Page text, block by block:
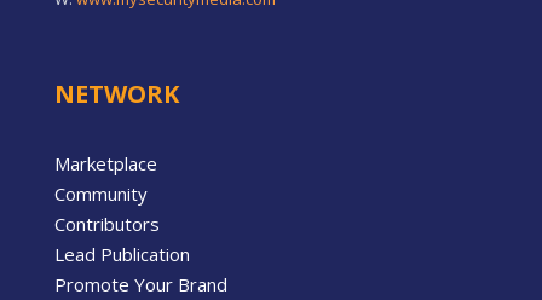
NETWORK
Marketplace
Community
Contributors
Lead Publication
Promote Your Brand